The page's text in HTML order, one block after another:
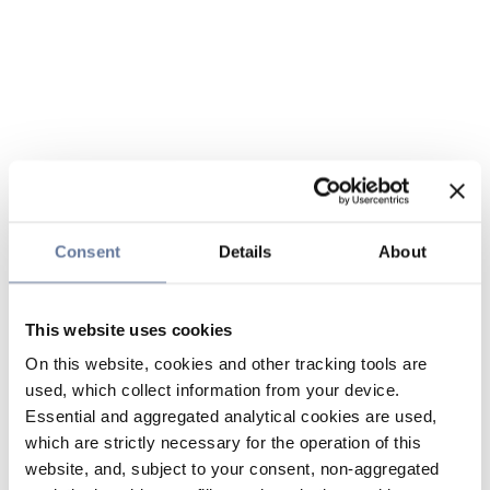
Consent Details About
This website uses cookies
On this website, cookies and other tracking tools are
used, which collect information from your device.
Essential and aggregated analytical cookies are used,
which are strictly necessary for the operation of this
website, and, subject to your consent, non-aggregated